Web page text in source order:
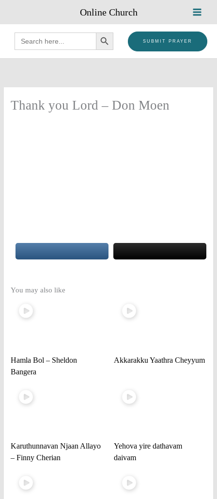
content
Online Church
Search
for:
SEARCH BUTTON
SUBMIT PRAYER
Thank you Lord – Don Moen
You may also like
Hamla Bol – Sheldon
Bangera
Akkarakku Yaathra Cheyyum
Karuthunnavan Njaan Allayo
– Finny Cherian
Yehova yire dathavam
daivam